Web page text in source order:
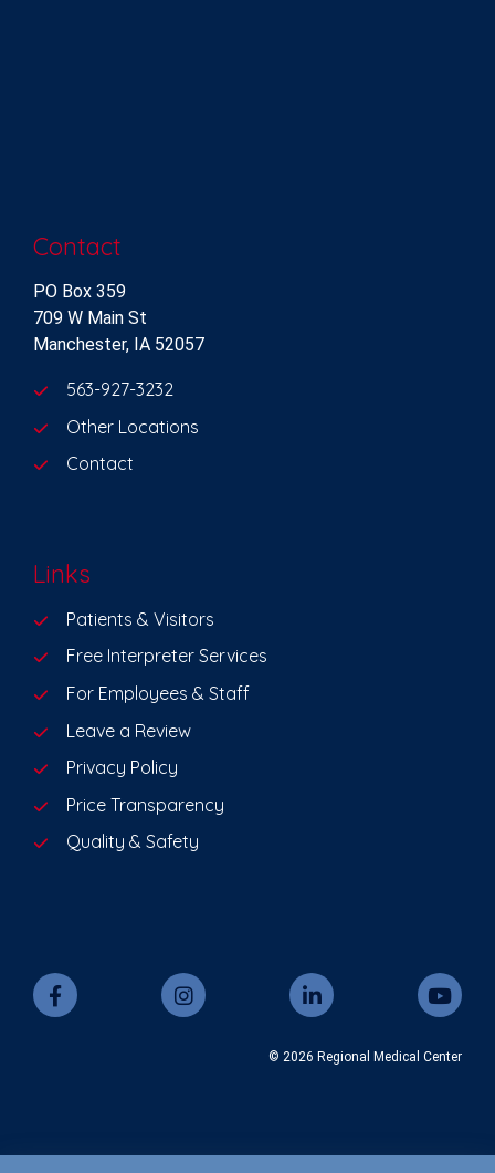
Contact
PO Box 359
709 W Main St
Manchester, IA 52057
563-927-3232
Other Locations
Contact
Links
Patients & Visitors
Free Interpreter Services
For Employees & Staff
Leave a Review
Privacy Policy
Price Transparency
Quality & Safety
© 2026 Regional Medical Center